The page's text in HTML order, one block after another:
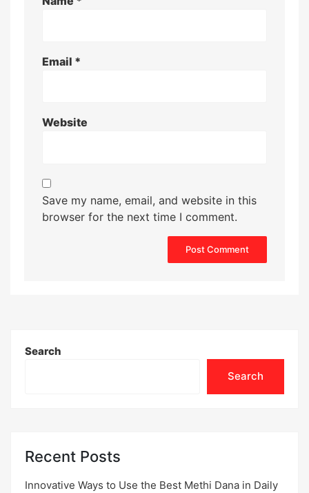
Email *
Website
Save my name, email, and website in this
browser for the next time I comment.
Search
Search
Recent Posts
Innovative Ways to Use the Best Methi Dana in Daily